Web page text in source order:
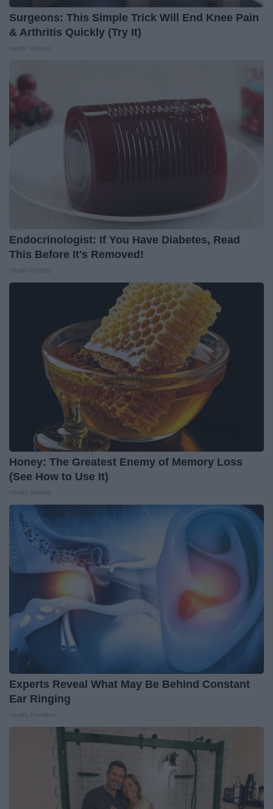
Surgeons: This Simple Trick Will End Knee Pain
& Arthritis Quickly (Try It)
Endocrinologist: If You Have Diabetes, Read
This Before It's Removed!
Honey: The Greatest Enemy of Memory Loss
(See How to Use It)
Experts Reveal What May Be Behind Constant
Ear Ringing